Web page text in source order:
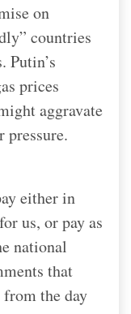
on
countries
Putin’s
prices
aggravate
pressure.
either in
us, or pay as
national
that
from the day